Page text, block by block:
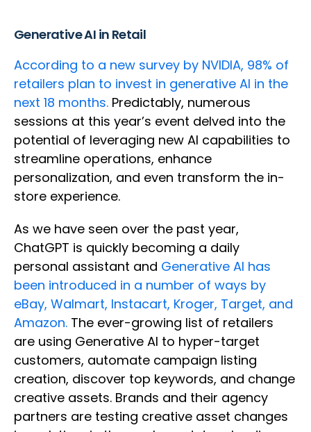
Generative AI in Retail
According to a new survey by NVIDIA, 98% of
retailers plan to invest in generative AI in the
next 18 months. Predictably, numerous
sessions at this year’s event delved into the
potential of leveraging new AI capabilities to
streamline operations, enhance
personalization, and even transform the in-
store experience.
As we have seen over the past year,
ChatGPT is quickly becoming a daily
personal assistant and Generative AI has
been introduced in a number of ways by
eBay, Walmart, Instacart, Kroger, Target, and
Amazon. The ever-growing list of retailers
are using Generative AI to hyper-target
customers, automate campaign listing
creation, discover top keywords, and change
creative assets. Brands and their agency
partners are testing creative asset changes